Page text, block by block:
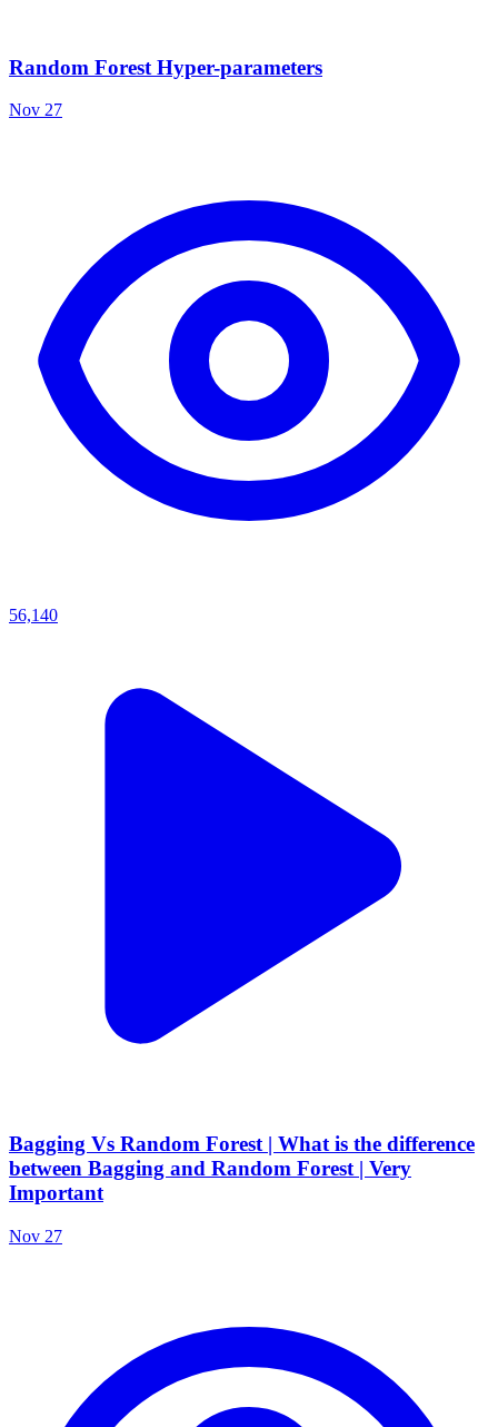
Random Forest Hyper-parameters
Nov 27
56,140
Bagging Vs Random Forest | What is the difference
between Bagging and Random Forest | Very
Important
Nov 27